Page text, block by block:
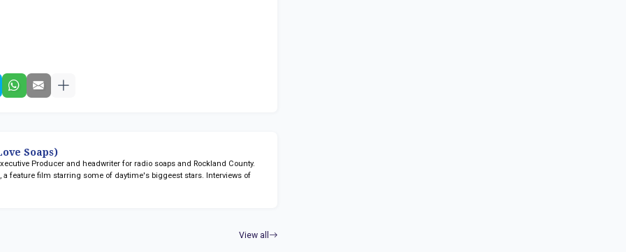
Soaps)
Producer and headwriter for radio soapsand Rockland County.
, a feature film starring some of daytime's biggeest stars. Interviews of
View all